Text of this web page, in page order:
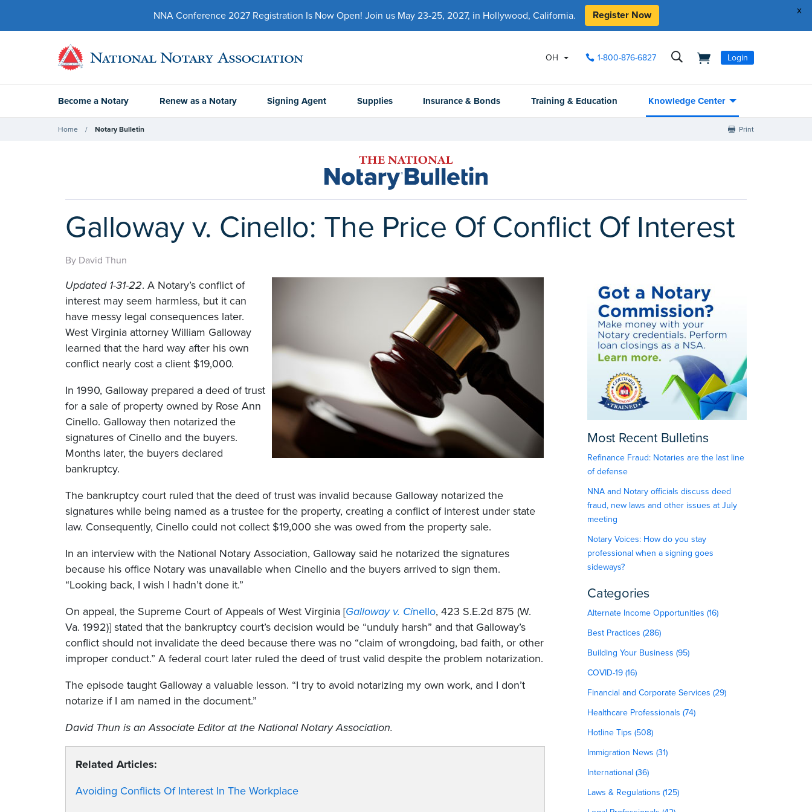
x
NNA Conference 2027 Registration Is Now Open! Join us May 23-25, 2027, in Hollywood, California. Register Now
OH 1-800-876-6827 Login
Become a Notary Renew as a Notary Signing Agent Supplies Insurance & Bonds Training & Education Knowledge Center
Home Notary Bulletin Print
Galloway v. Cinello: The Price Of Conflict Of Interest
By David Thun
Updated 1-31-22. A Notary’s conflict of
interest may seem harmless, but it can
have messy legal consequences later.
West Virginia attorney William Galloway
learned that the hard way after his own
conflict nearly cost a client $19,000.
In 1990, Galloway prepared a deed of trust
for a sale of property owned by Rose Ann
Cinello. Galloway then notarized the
signatures of Cinello and the buyers.
Months later, the buyers declared
bankruptcy.
The bankruptcy court ruled that the deed of trust was invalid because Galloway notarized the
signatures while being named as a trustee for the property, creating a conflict of interest under state
law. Consequently, Cinello could not collect $19,000 she was owed from the property sale.
In an interview with the National Notary Association, Galloway said he notarized the signatures
because his office Notary was unavailable when Cinello and the buyers arrived to sign them.
“Looking back, I wish I hadn’t done it.”
On appeal, the Supreme Court of Appeals of West Virginia [Galloway v. Cinello, 423 S.E.2d 875 (W.
Va. 1992)] stated that the bankruptcy court’s decision would be “unduly harsh” and that Galloway’s
conflict should not invalidate the deed because there was no “claim of wrongdoing, bad faith, or other
improper conduct.” A federal court later ruled the deed of trust valid despite the problem notarization.
The episode taught Galloway a valuable lesson. “I try to avoid notarizing my own work, and I don’t
notarize if I am named in the document.”
David Thun is an Associate Editor at the National Notary Association.
Related Articles:
Avoiding Conflicts Of Interest In The Workplace
Most Recent Bulletins
Refinance Fraud: Notaries are the last line
of defense
NNA and Notary officials discuss deed
fraud, new laws and other issues at July
meeting
Notary Voices: How do you stay
professional when a signing goes
sideways?
Categories
Alternate Income Opportunities (16)
Best Practices (286)
Building Your Business (95)
COVID-19 (16)
Financial and Corporate Services (29)
Healthcare Professionals (74)
Hotline Tips (508)
Immigration News (31)
International (36)
Laws & Regulations (125)